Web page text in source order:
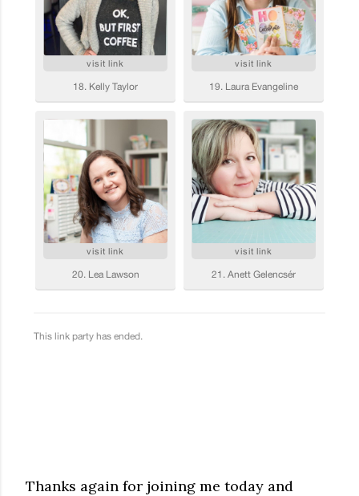
Thanks again for joining me today and